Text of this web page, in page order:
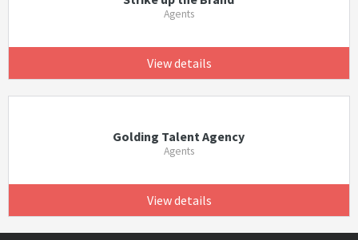
Agents
View details
Golding Talent Agency
Agents
View details